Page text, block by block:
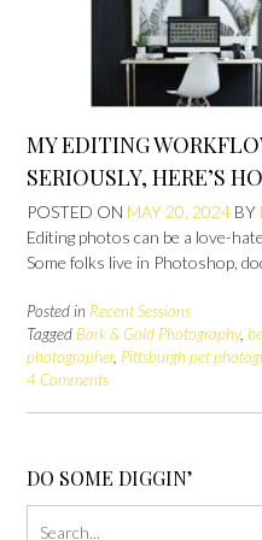
MY EDITING
SERIOUSLY, HERE’S
POSTED ON MAY 20, 2024 BY
Editing photos can be a love-
Some folks live in Photoshop,
Posted in Recent Sessions
Tagged Bark & Gold Photography,
photographer, Pittsburgh pet
4 Comments
DO SOME DIGGIN’